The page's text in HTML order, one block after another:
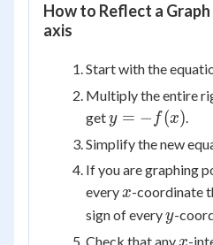
How to Reflect a
axis
Start with the
Multiply the entire
gety =
f(x)
y = − f(x).
Simplify the new
If you are graphing
every x
x-coordinate
sign of everyy
y-
Check that any x-